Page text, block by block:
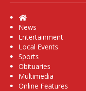
Home
News
Entertainment
Local Events
Sports
Obituaries
Multimedia
Online Features